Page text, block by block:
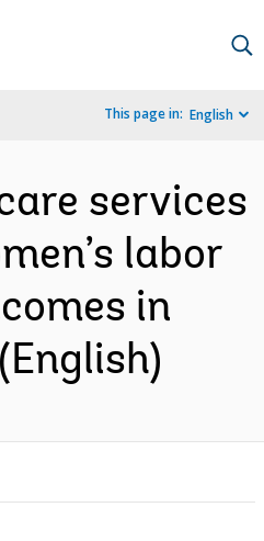
This page in: English
services
labor
in